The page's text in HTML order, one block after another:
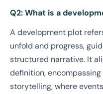
Q2: What is a
A development plot
unfold and progress,
structured narrative. It
definition,
storytelling, where